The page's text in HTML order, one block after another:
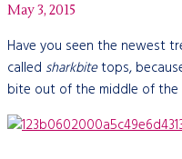
May 3, 2015
Have you seen the newest
called sharkbitetops,
bite out of the middle of the